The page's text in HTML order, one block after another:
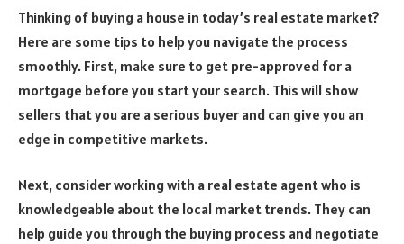
Thinking of buying a house in today’s real estate market?
Here are some tips to help you navigate the process
smoothly. First, make sure to get pre-approved for a
mortgage before you start your search. This will show
sellers that you are a serious buyer and can give you an
edge in competitive markets.
Next, consider working with a real estate agent who is
knowledgeable about the local market trends. They can
help guide you through the buying process and negotiate